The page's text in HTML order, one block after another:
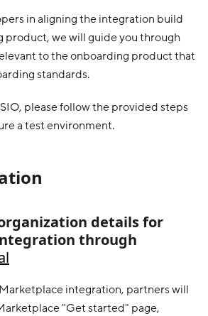
in aligning the integration build
product, we will guide you through
to the onboarding product that
standards.
please follow the provided steps
a test environment.
details for
through
integration, partners will
"Get started" page,